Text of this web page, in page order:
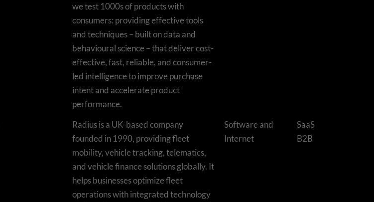
we test 1000s of products with
consumers: providing effective tools
and techniques – built on data and
behavioural science – that deliver cost-
effective, fast, reliable, and consumer-
led intelligence to improve purchase
intent and accelerate product
performance.
Radius is a UK-based company
founded in 1990, providing fleet
mobility, vehicle tracking, telematics,
and vehicle finance solutions globally. It
helps businesses optimize fleet
operations with integrated technology
Software and
Internet
SaaS
B2B